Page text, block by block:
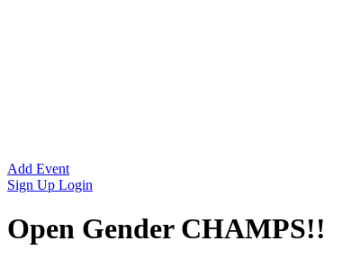
Add Event
Sign Up Login
Open Gender CHAMPS!!